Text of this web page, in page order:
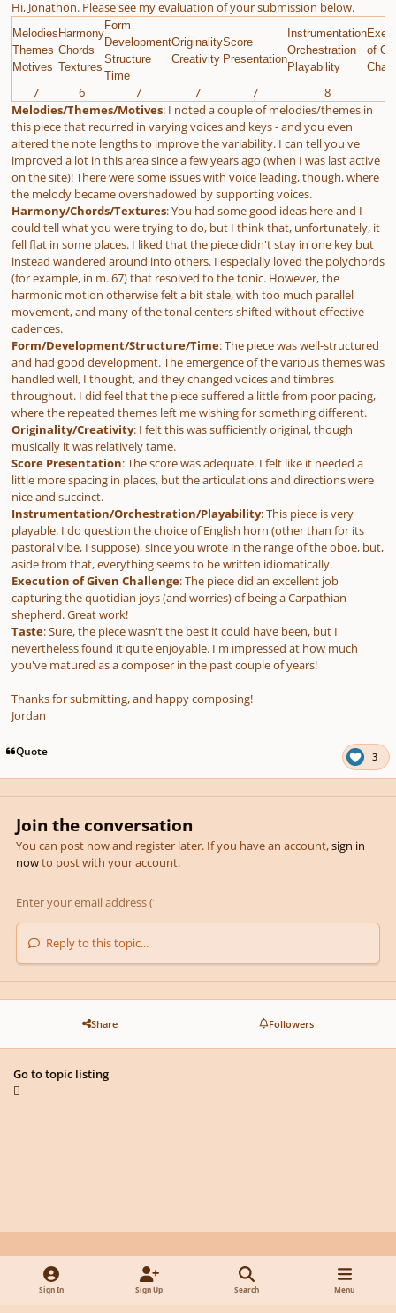
Hi, Jonathon. Please see my evaluation of your submission below.
Melodies
Themes
Motives
Harmony
Chords
Textures
Form
Development
Structure
Time
Originality
Creativity
Score
Presentation
Instrumentation
Orchestration
Playability
of
7 6 7 7 7 8
Melodies/Themes/Motives: I noted a couple of melodies/themes in
this piece that recurred in varying voices and keys - and you even
altered the note lengths to improve the variability. I can tell you've
improved a lot in this area since a few years ago (when I was last active
on the site)! There were some issues with voice leading, though, where
the melody became overshadowed by supporting voices.
Harmony/Chords/Textures: You had some good ideas here and I
could tell what you were trying to do, but I think that, unfortunately, it
fell flat in some places. I liked that the piece didn't stay in one key but
instead wandered around into others. I especially loved the polychords
(for example, in m. 67) that resolved to the tonic. However, the
harmonic motion otherwise felt a bit stale, with too much parallel
movement, and many of the tonal centers shifted without effective
cadences.
Form/Development/Structure/Time: The piece was well-structured
and had good development. The emergence of the various themes was
handled well, I thought, and they changed voices and timbres
throughout. I did feel that the piece suffered a little from poor pacing,
where the repeated themes left me wishing for something different.
Originality/Creativity: I felt this was sufficiently original, though
musically it was relatively tame.
Score Presentation: The score was adequate. I felt like it needed a
little more spacing in places, but the articulations and directions were
nice and succinct.
Instrumentation/Orchestration/Playability: This piece is very
playable. I do question the choice of English horn (other than for its
pastoral vibe, I suppose), since you wrote in the range of the oboe, but,
aside from that, everything seems to be written idiomatically.
Execution of Given Challenge: The piece did an excellent job
capturing the quotidian joys (and worries) of being a Carpathian
shepherd. Great work!
Taste: Sure, the piece wasn't the best it could have been, but I
nevertheless found it quite enjoyable. I'm impressed at how much
you've matured as a composer in the past couple of years!
Thanks for submitting, and happy composing!
Jordan
Quote 3
Join the conversation
You can post now and register later. If you have an account,sign in
nowto post with your account.
Reply to this topic...
Share Followers
Go to topic listing
Light ModeDark ModeSystem Preference
d
Sign In Sign Up Search Menu